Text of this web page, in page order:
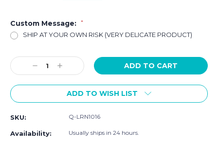
Custom Message: *
SHIP AT YOUR OWN RISK (VERY DELICATE PRODUCT)
Current
Stock:Decrease
Quantity:
Increase
Quantity:
ADD TO WISH LIST
SKU: Q-LRN1016
Availability: Usually ships in 24 hours.